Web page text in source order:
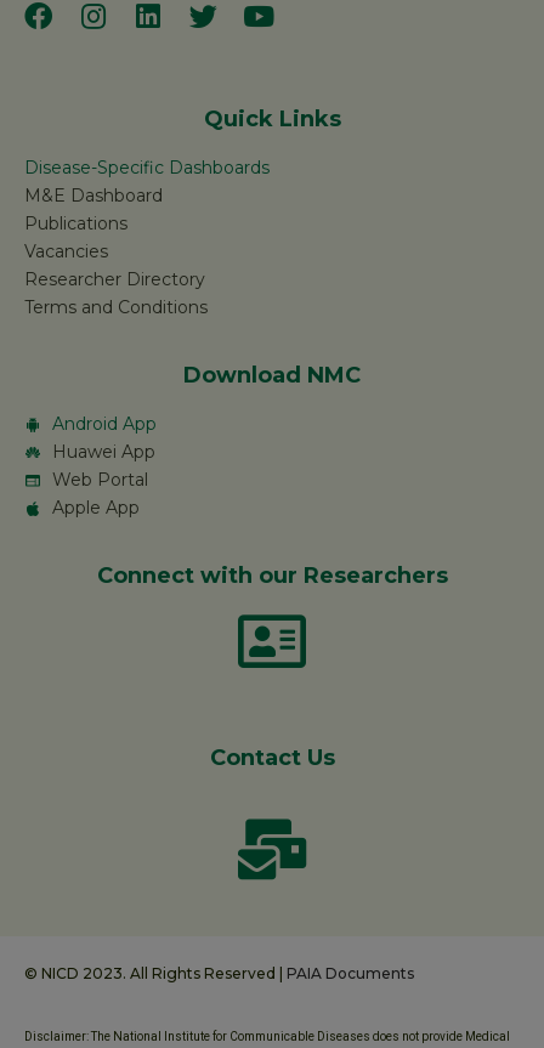
Quick Links
Disease-Specific Dashboards
M&E Dashboard
Publications
Vacancies
Researcher Directory
Terms and Conditions
Download NMC
Android App
Huawei App
Web Portal
Apple App
Connect with our Researchers
Contact Us
© NICD 2023. All Rights Reserved | PAIA Documents
Disclaimer: The National Institute for Communicable Diseases does not provide Medical